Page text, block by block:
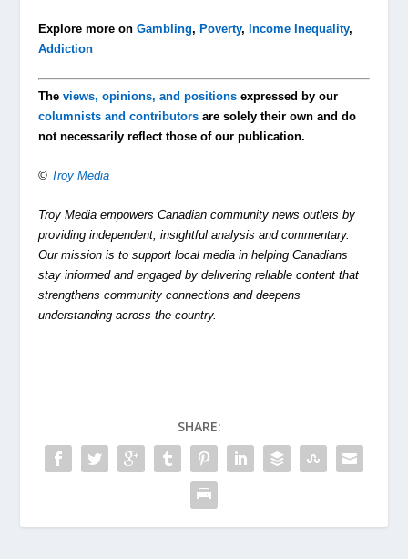
Explore more onGambling,Poverty,Income Inequality,
Addiction
Theviews, opinions, and positions expressed by our
columnists and contributors are solely their own and do
not necessarily reflect those of our publication.
© Troy Media
Troy Media empowers Canadian community news outlets by
providing independent, insightful analysis and commentary.
Our mission is to support local media in helping Canadians
stay informed and engaged by delivering reliable content that
strengthens community connections and deepens
understanding across the country.
SHARE: